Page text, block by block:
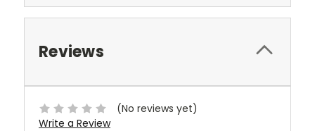
Reviews
(No reviews yet)
Write a Review